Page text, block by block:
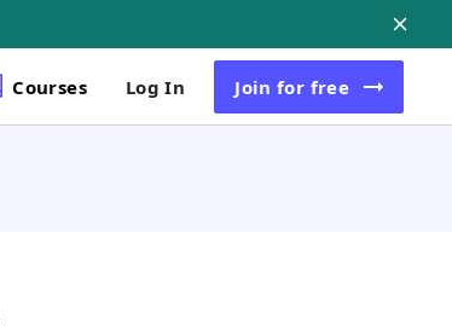
Courses Log In Join for free